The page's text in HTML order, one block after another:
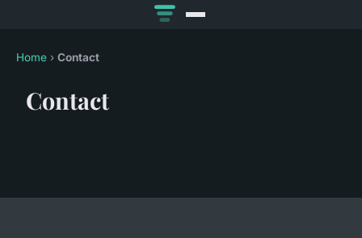
Home › Contact
Contact